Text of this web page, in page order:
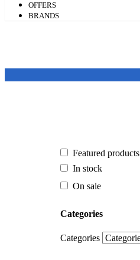
OFFERS
BRANDS
Categories
Product Color
Featured products
In stock
On sale
Categories
Categories